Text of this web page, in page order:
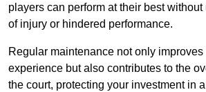
players can perform at their best
of injury or hindered performance.
Regular maintenance not only
experience but also contributes to the
the court, protecting your investment in